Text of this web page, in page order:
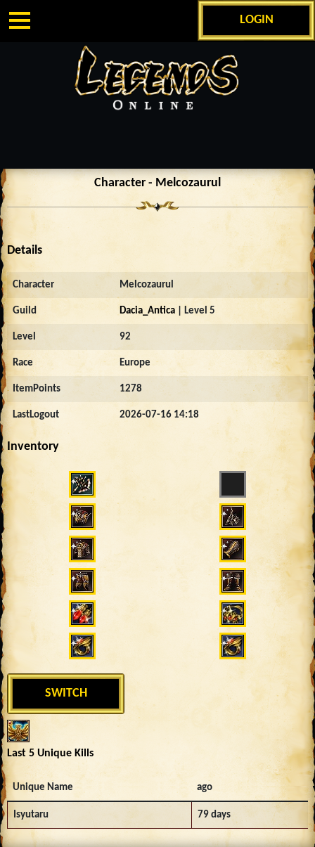
LOGIN
Character - Melcozaurul
Details
Character Melcozaurul
Guild Dacia_Antica| Level 5
Level 92
Race Europe
ItemPoints 1278
LastLogout 2026-07-16 14:18
Inventory
SWITCH
Last 5 Unique Kills
Unique Name ago
Isyutaru 79 days